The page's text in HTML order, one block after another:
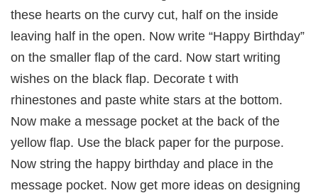
these hearts on the curvy cut, half on the inside
leaving half in the open. Now write “Happy Birthday”
on the smaller flap of the card. Now start writing
wishes on the black flap. Decorate t with
rhinestones and paste white stars at the bottom.
Now make a message pocket at the back of the
yellow flap. Use the black paper for the purpose.
Now string the happy birthday and place in the
message pocket. Now get more ideas on designing